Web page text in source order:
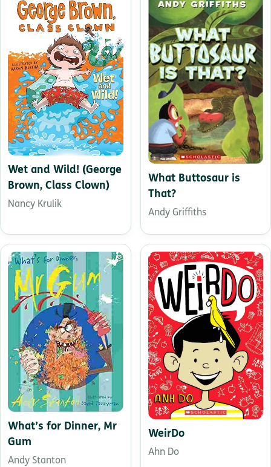
Wet and Wild! (George
Brown, Class Clown)
Nancy Krulik
What Buttosaur is
That?
Andy Griffiths
What’s for Dinner, Mr
Gum
Andy Stanton
WeirDo
Ahn Do